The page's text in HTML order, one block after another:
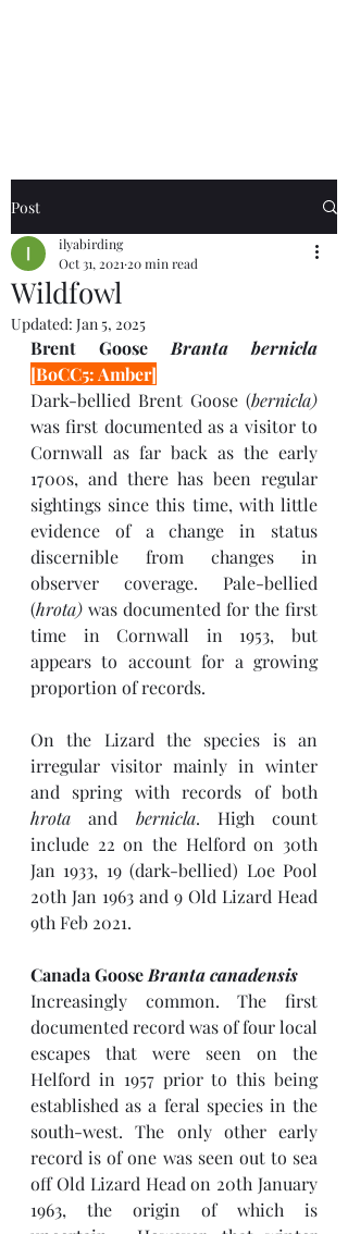
Post
Wildfowl
ilyabirding
Oct 31, 2021 20 min read
Updated: Jan 5, 2025
Brent Goose
[BoCC5: Amber]
Dark-bellied Brent Goose (
was first documented as a visitor to
Cornwall as far back as the early
1700s, and there has been regular
sightings since this time, with little
evidence of a change in status
discernible from changes in
observer coverage. Pale-bellied
(hrota) was documented for the first
time in Cornwall in 1953, but
appears to account for a growing
proportion of records.
On the Lizard the species is an
irregular visitor mainly in winter
hrota and bernicla. High count
include 22 on the Helford on 30th
Jan 1933, 19 (dark-bellied) Loe Pool
20th Jan 1963 and 9 Old Lizard Head
9th Feb 2021.
Canada Goose Branta canadensis
Increasingly common. The first
documented record was of four local
escapes that were seen on the
Helford in 1957 prior to this being
established as a feral species in the
south-west. The only other early
record is of one was seen out to sea
off Old Lizard Head on 20th January
1963, the origin of which is